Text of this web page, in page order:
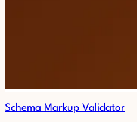
Schema Markup Validator